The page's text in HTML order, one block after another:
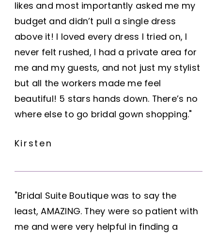
likes and most importantly asked me my
budget and didn’t pull a single dress
above it! I loved every dress I tried on, I
never felt rushed, I had a private area for
me and my guests, and not just my stylist
but all the workers made me feel
beautiful! 5 stars hands down. There’s no
where else to go bridal gown shopping."
Kirsten
"Bridal Suite Boutique was to say the
least, AMAZING. They were so patient with
me and were very helpful in finding a